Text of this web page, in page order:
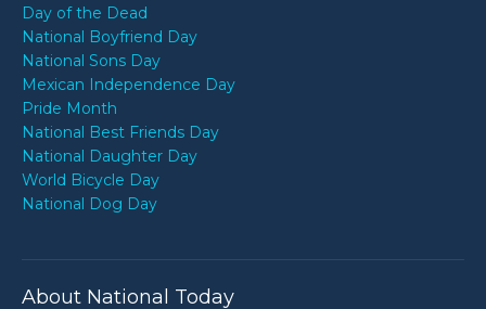
Day of the Dead
National Boyfriend Day
National Sons Day
Mexican Independence Day
Pride Month
National Best Friends Day
National Daughter Day
World Bicycle Day
National Dog Day
About National Today